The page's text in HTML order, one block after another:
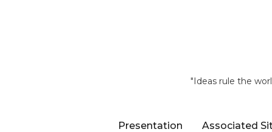
"Ideas rule the
Presentation Associated